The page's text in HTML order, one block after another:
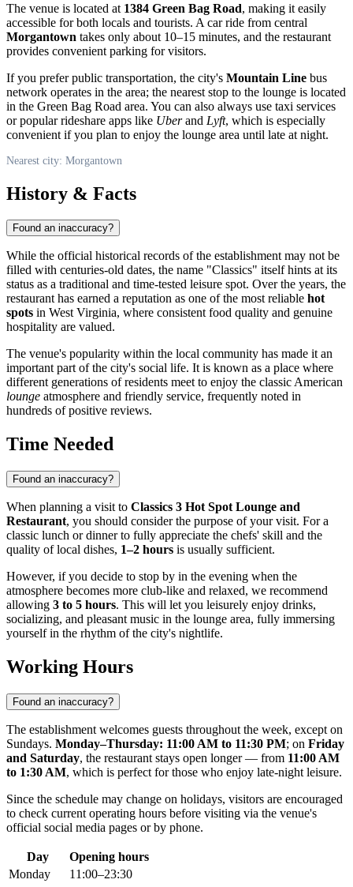
The venue is located at 1384 Green Bag Road, making it easily
accessible for both locals and tourists. A car ride from central
Morgantown takes only about 10–15 minutes, and the restaurant
provides convenient parking for visitors.
If you prefer public transportation, the city's Mountain Line bus
network operates in the area; the nearest stop to the lounge is located
in the Green Bag Road area. You can also always use taxi services
or popular rideshare apps like Uberand Lyft, which is especially
convenient if you plan to enjoy the lounge area until late at night.
Nearest city: Morgantown
History & Facts
Found an inaccuracy?
While the official historical records of the establishment may not be
filled with centuries-old dates, the name "Classics" itself hints at its
status as a traditional and time-tested leisure spot. Over the years, the
restaurant has earned a reputation as one of the most reliable hot
spots in West Virginia, where consistent food quality and genuine
hospitality are valued.
The venue's popularity within the local community has made it an
important part of the city's social life. It is known as a place where
different generations of residents meet to enjoy the classic American
lounge atmosphere and friendly service, frequently noted in
hundreds of positive reviews.
Time Needed
Found an inaccuracy?
When planning a visit to Classics 3 Hot Spot Lounge and
Restaurant, you should consider the purpose of your visit. For a
classic lunch or dinner to fully appreciate the chefs' skill and the
quality of local dishes, 1–2 hours is usually sufficient.
However, if you decide to stop by in the evening when the
atmosphere becomes more club-like and relaxed, we recommend
allowing 3 to 5 hours. This will let you leisurely enjoy drinks,
socializing, and pleasant music in the lounge area, fully immersing
yourself in the rhythm of the city's nightlife.
Working Hours
Found an inaccuracy?
The establishment welcomes guests throughout the week, except on
Sundays. Monday–Thursday: 11:00 AM to 11:30 PM; on Friday
and Saturday, the restaurant stays open longer — from 11:00 AM
to 1:30 AM, which is perfect for those who enjoy late-night leisure.
Since the schedule may change on holidays, visitors are encouraged
to check current operating hours before visiting via the venue's
official social media pages or by phone.
Day
Opening hours
Monday
11:00–23:30